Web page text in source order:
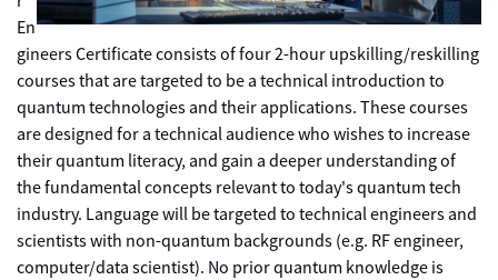
En
gineers Certificate consists of four 2-hour upskilling/reskilling
courses that are targeted to be a technical introduction to
quantum technologies and their applications. These courses
are designed for a technical audience who wishes to increase
their quantum literacy, and gain a deeper understanding of
the fundamental concepts relevant to today's quantum tech
industry. Language will be targeted to technical engineers and
scientists with non-quantum backgrounds (e.g. RF engineer,
computer/data scientist). No prior quantum knowledge is